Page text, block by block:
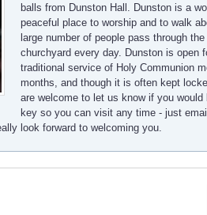
balls from Dunston Hall. Dunston is a
peaceful place to worship and to walk
large number of people pass through the
churchyard every day. Dunston is open
traditional service of Holy Communion
months, and though it is often kept
are welcome to let us know if you would
key so you can visit any time - just
look forward to welcoming you.